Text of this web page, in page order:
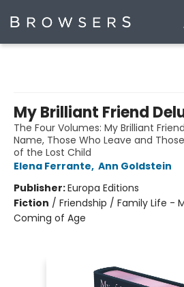
My Brilliant Friend
The Four Volumes: My Brilliant
Name, Those Who Leave and
of the Lost Child
Elena Ferrante, Ann Goldstein
Publisher:Europa Editions
Fiction / Friendship / Family Life -
Coming of Age